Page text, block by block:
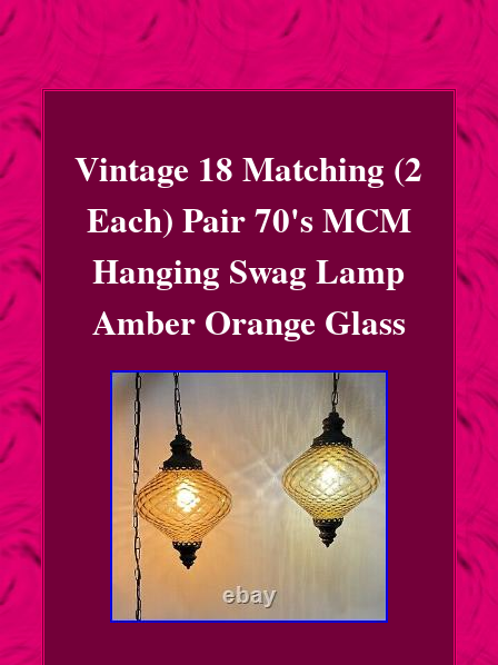
Vintage 18 Matching (2
Each) Pair 70's MCM
Hanging Swag Lamp
Amber Orange Glass